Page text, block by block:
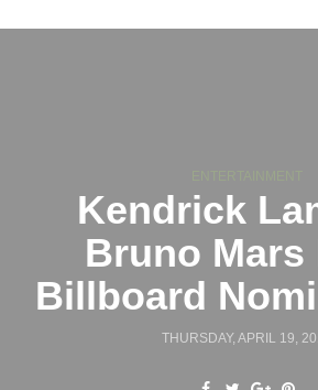
Kendrick
Bruno Mars
Billboard
THURSDAY, APRIL 19,